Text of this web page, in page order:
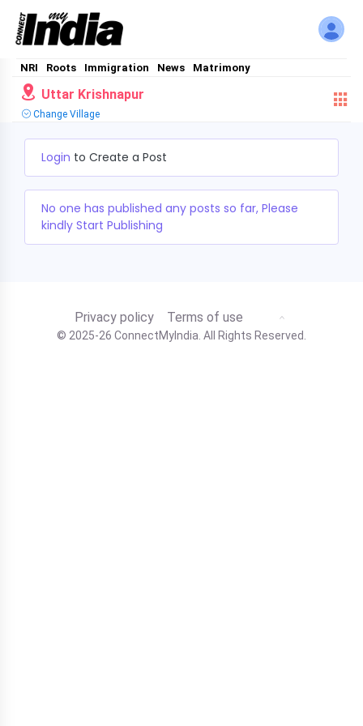
NRI Roots Immigration News Matrimony
Uttar Krishnapur
Change Village
Login to Create a Post
No one has published any posts so far, Please
kindly Start Publishing
Privacy policy Terms of use
© 2025-26 ConnectMyIndia. All Rights Reserved.